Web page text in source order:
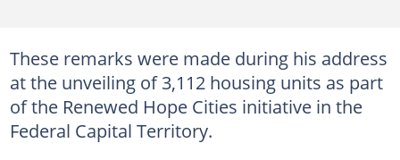
These remarks were made during his address
at the unveiling of 3,112 housing units as part
of the Renewed Hope Cities initiative in the
Federal Capital Territory.